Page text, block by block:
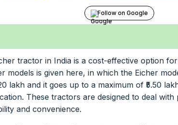
Follow on Google
tractor in India is a cost-effective option
models is given here, in which the Eicher
lakh and it goes up to a maximum of ₹5.50
These tractors are designed to deal
and convenience.